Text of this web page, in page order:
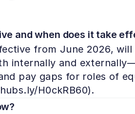
and when does it take
from June 2026,
internally and
pay gaps for roles of
H0ckRB60).